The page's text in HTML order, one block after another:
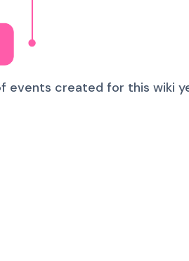
events created for this wiki